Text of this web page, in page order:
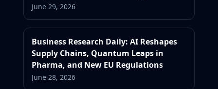
June 29, 2026
Business Research Daily: AI Reshapes
Supply Chains, Quantum Leaps in
Pharma, and New EU Regulations
June 28, 2026